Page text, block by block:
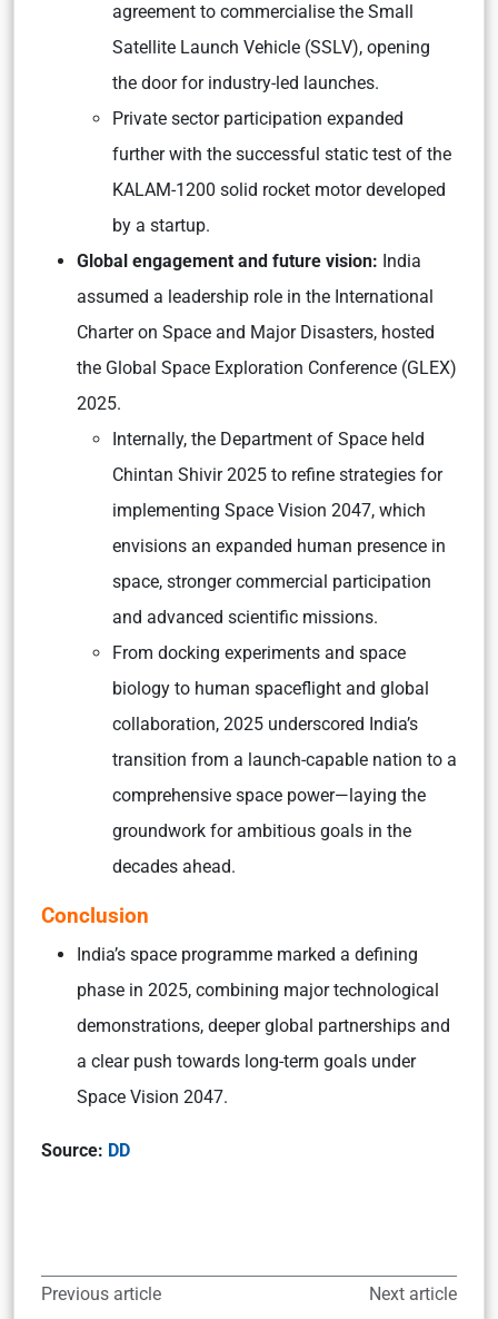
agreement to commercialise the Small
Satellite Launch Vehicle (SSLV), opening
the door for industry-led launches.
Private sector participation expanded
further with the successful static test of the
KALAM-1200 solid rocket motor developed
by a startup.
Global engagement and future vision: India
assumed a leadership role in the International
Charter on Space and Major Disasters, hosted
the Global Space Exploration Conference (GLEX)
2025.
Internally, the Department of Space held
Chintan Shivir 2025 to refine strategies for
implementing Space Vision 2047, which
envisions an expanded human presence in
space, stronger commercial participation
and advanced scientific missions.
From docking experiments and space
biology to human spaceflight and global
collaboration, 2025 underscored India’s
transition from a launch-capable nation to a
comprehensive space power—laying the
groundwork for ambitious goals in the
decades ahead.
Conclusion
India’s space programme marked a defining
phase in 2025, combining major technological
demonstrations, deeper global partnerships and
a clear push towards long-term goals under
Space Vision 2047.
Source: DD
Previous article Next article